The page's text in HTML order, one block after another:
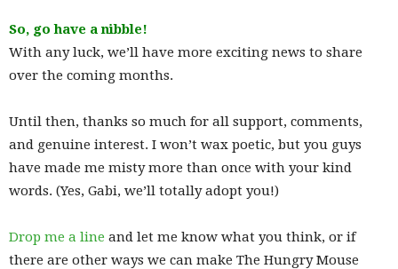
So, go have a nibble!
With any luck, we’ll have more exciting news to share
over the coming months.
Until then, thanks so much for all support, comments,
and genuine interest. I won’t wax poetic, but you guys
have made me misty more than once with your kind
words. (Yes, Gabi, we’ll totally adopt you!)
Drop me a line and let me know what you think, or if
there are other ways we can make The Hungry Mouse